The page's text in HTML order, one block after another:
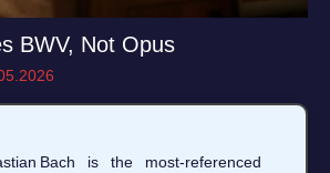
BWV, Not Opus
Bach is the most‑referenced